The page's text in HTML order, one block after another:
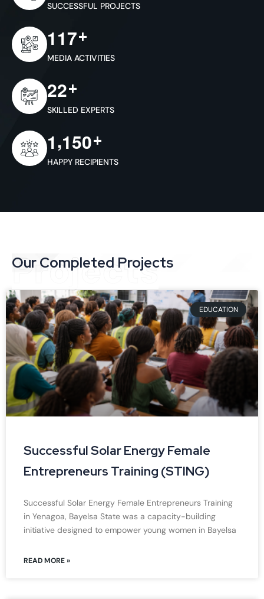
SUCCESSFUL PROJECTS
117+
MEDIA ACTIVITIES
22+
SKILLED EXPERTS
1,150+
HAPPY RECIPIENTS
Projects
Our Completed Projects
EDUCATION
Successful Solar Energy Female
Entrepreneurs Training (STING)
Successful Solar Energy Female Entrepreneurs Training
in Yenagoa, Bayelsa State was a capacity-building
initiative designed to empower young women in Bayelsa
READ MORE »